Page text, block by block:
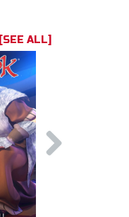
[SEE ALL]